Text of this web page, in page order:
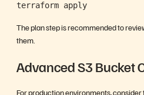
terraform apply
The plan step is recommended to
them.
Advanced S3 Bucket
For production environments,